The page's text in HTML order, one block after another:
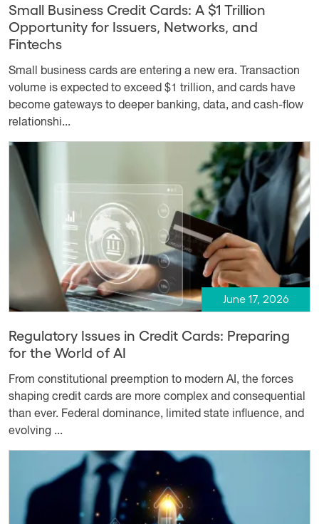
Small Business Credit Cards: A $1 Trillion
Opportunity for Issuers, Networks, and
Fintechs
Small business cards are entering a new era. Transaction
volume is expected to exceed $1 trillion, and cards have
become gateways to deeper banking, data, and cash-flow
relationshi...
June 17, 2026
Regulatory Issues in Credit Cards: Preparing
for the World of AI
From constitutional preemption to modern AI, the forces
shaping credit cards are more complex and consequential
than ever. Federal dominance, limited state influence, and
evolving ...